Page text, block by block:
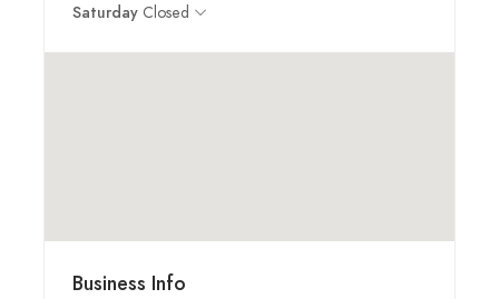
Saturday Closed
Business Info